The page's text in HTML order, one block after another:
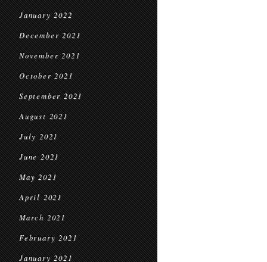
January 2022
December 2021
November 2021
October 2021
September 2021
August 2021
July 2021
June 2021
May 2021
April 2021
March 2021
February 2021
January 2021